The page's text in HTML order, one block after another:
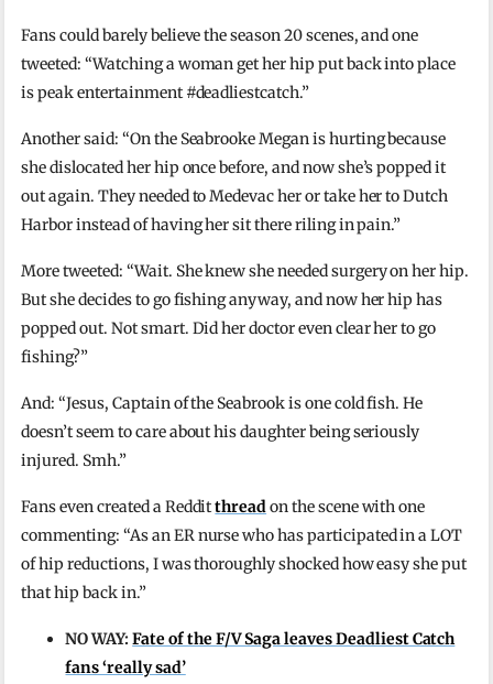
Fans could barely believe the season 20 scenes, and one
tweeted: “Watching a woman get her hip put back into place
is peak entertainment #deadliestcatch.”
Another said: “On the Seabrooke Megan is hurting because
she dislocated her hip once before, and now she’s popped it
out again. They needed to Medevac her or take her to Dutch
Harbor instead of having her sit there riling in pain.”
More tweeted: “Wait. She knew she needed surgery on her hip.
But she decides to go fishing anyway, and now her hip has
popped out. Not smart. Did her doctor even clear her to go
fishing?”
And: “Jesus, Captain of the Seabrook is one cold fish. He
doesn’t seem to care about his daughter being seriously
injured. Smh.”
Fans even created a Redditthread on the scene with one
commenting: “As an ER nurse who has participated in a LOT
of hip reductions, I was thoroughly shocked how easy she put
that hip back in.”
NO WAY:Fate of the F/V Saga leaves Deadliest Catch
fans ‘really sad’